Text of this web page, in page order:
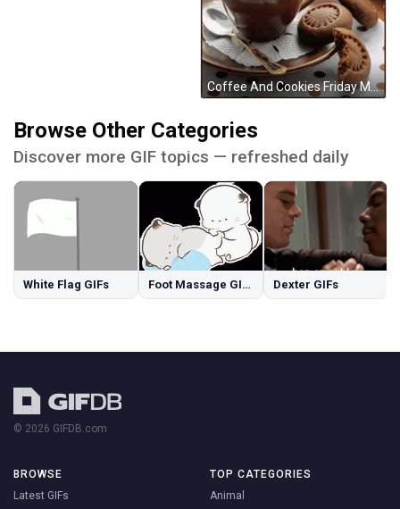
Coffee And Cookies Friday Morning GIF
Browse Other Categories
Discover more GIF topics — refreshed daily
White Flag GIFs Foot Massage GIFs Dexter GIFs
© 2026 GIFDB.com
BROWSE
Latest GIFs
TOP CATEGORIES
Animal